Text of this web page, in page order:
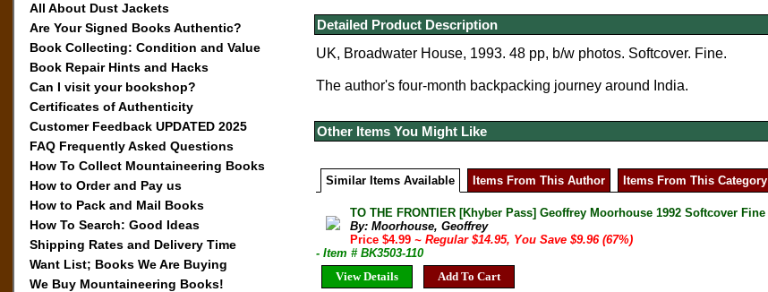
All About Dust Jackets
Are Your Signed Books Authentic?
Book Collecting: Condition and Value
Book Repair Hints and Hacks
Can I visit your bookshop?
Certificates of Authenticity
Customer Feedback UPDATED 2025
FAQ Frequently Asked Questions
How To Collect Mountaineering Books
How to Order and Pay us
How to Pack and Mail Books
How To Search: Good Ideas
Shipping Rates and Delivery Time
Want List; Books We Are Buying
We Buy Mountaineering Books!
Detailed Product Description
UK, Broadwater House, 1993. 48 pp, b/w photos. Softcover. Fine.
The author's four-month backpacking journey around India.
Other Items You Might Like
Similar Items Available Items From This Author Items From This Category
TO THE FRONTIER [Khyber Pass] Geoffrey Moorhouse 1992 Softcover Fine
By: Moorhouse, Geoffrey
Price $4.99~ Regular $14.95, You Save $9.96 (67%)
- Item # BK3503-110
View Details
Add To Cart